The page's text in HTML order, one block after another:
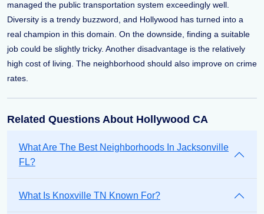
managed the public transportation system exceedingly well.
Diversity is a trendy buzzword, and Hollywood has turned into a
real champion in this domain. On the downside, finding a suitable
job could be slightly tricky. Another disadvantage is the relatively
high cost of living. The neighborhood should also improve on crime
rates.
Related Questions About Hollywood CA
What Are The Best Neighborhoods In Jacksonville
FL?
What Is Knoxville TN Known For?